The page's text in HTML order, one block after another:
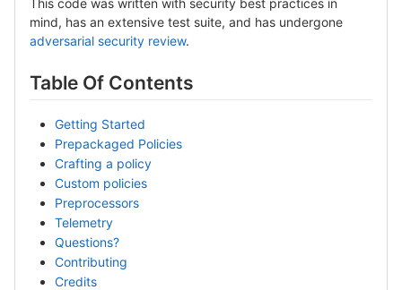
mind, has an extensive test suite, and has undergone
adversarial security review.
Table Of Contents
Getting Started
Prepackaged Policies
Crafting a policy
Custom policies
Preprocessors
Telemetry
Questions?
Contributing
Credits